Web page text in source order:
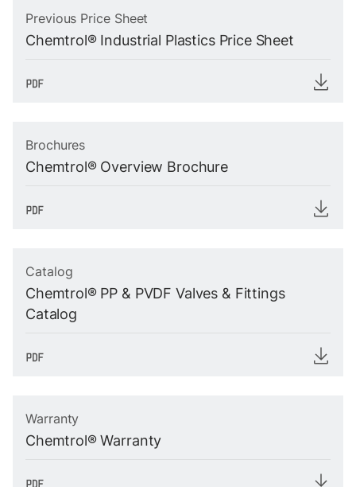
Previous Price Sheet
Chemtrol® Industrial Plastics Price Sheet
Brochures
Chemtrol® Overview Brochure
Catalog
Chemtrol® PP & PVDF Valves & Fittings
Catalog
Warranty
Chemtrol® Warranty